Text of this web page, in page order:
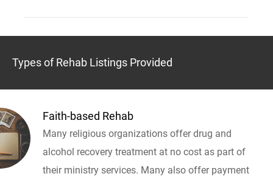
Types of Rehab Listings Provided
Faith-based Rehab
Many religious organizations offer drug and
alcohol recovery treatment at no cost as part of
their ministry services. Many also offer payment